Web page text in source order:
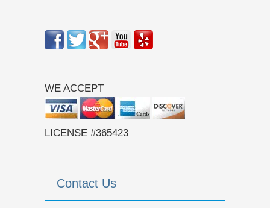
WE ACCEPT
LICENSE #365423
Contact Us